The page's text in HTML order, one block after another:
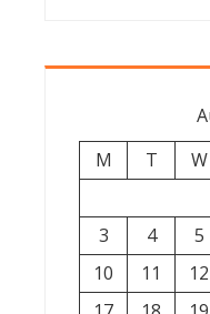
M
T W
3
4 5
10
11 12